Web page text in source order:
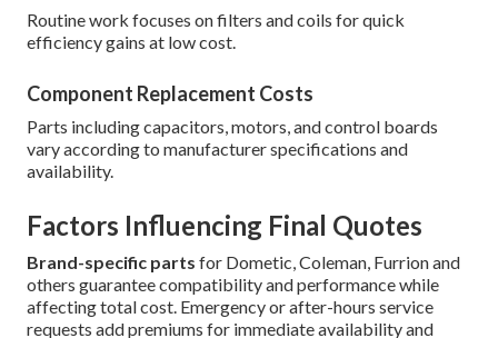
Routine work focuses on filters and coils for quick
efficiency gains at low cost.
Component Replacement Costs
Parts including capacitors, motors, and control boards
vary according to manufacturer specifications and
availability.
Factors Influencing Final Quotes
Brand-specific parts for Dometic, Coleman, Furrion and
others guarantee compatibility and performance while
affecting total cost. Emergency or after-hours service
requests add premiums for immediate availability and